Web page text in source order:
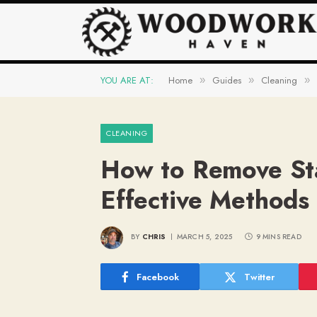
YOU ARE AT: Home » Guides » Cleaning »
CLEANING
How to Remove
Effective
BY CHRIS MARCH 5, 2025 9 MINS READ
Facebook Twitter